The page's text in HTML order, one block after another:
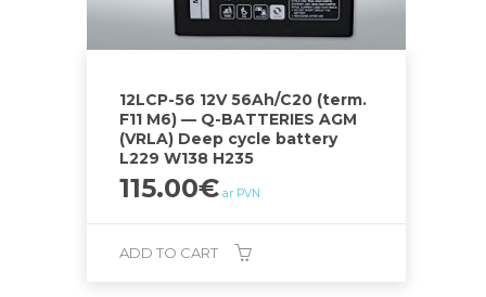
12LCP-56 12V 56Ah/C20 (term.
F11 M6) — Q-BATTERIES AGM
(VRLA) Deep cycle battery
L229 W138 H235
115.00€ ar PVN
ADD TO CART